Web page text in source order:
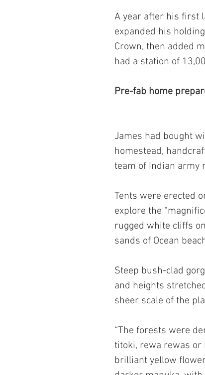
A year after his first
expanded his
Crown, then added
had a station of
Pre-fab home
James had bought
homestead,
team of Indian army
Tents were erected
explore the
rugged white cliffs
sands of Ocean
Steep bush-clad
and heights
sheer scale of the
“The forests were
titoki, rewa rewas or
brilliant yellow